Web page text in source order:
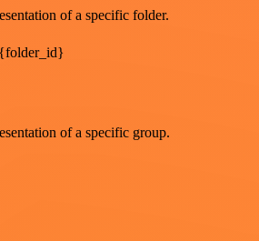
of a specific folder.
of a specific group.